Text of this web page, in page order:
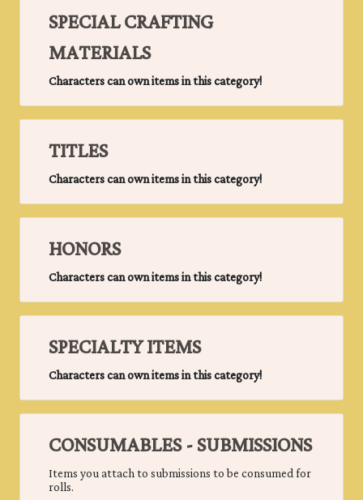
SPECIAL CRAFTING
MATERIALS
Characters can own items in this category!
TITLES
Characters can own items in this category!
HONORS
Characters can own items in this category!
SPECIALTY ITEMS
Characters can own items in this category!
CONSUMABLES - SUBMISSIONS
Items you attach to submissions to be consumed for
rolls.